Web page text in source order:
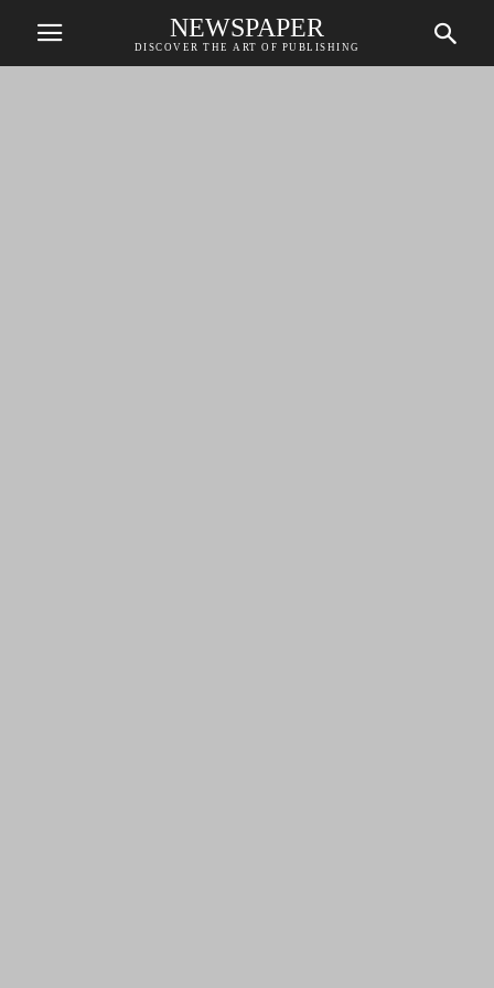
NEWSPAPER
DISCOVER THE ART OF PUBLISHING